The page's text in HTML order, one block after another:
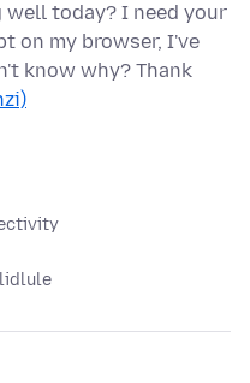
well today? I need your
on my browser, I've
know why? Thank